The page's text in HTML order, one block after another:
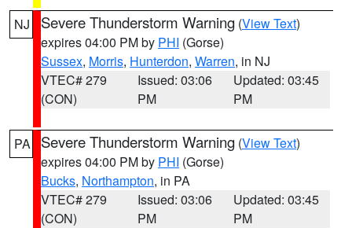
NJ Severe Thunderstorm Warning (View Text)
expires 04:00 PM by PHI (Gorse)
Sussex, Morris, Hunterdon, Warren, in NJ
VTEC# 279
(CON)
Issued: 03:06
PM
Updated: 03:45
PM
PA Severe Thunderstorm Warning (View Text)
expires 04:00 PM by PHI (Gorse)
Bucks, Northampton, in PA
VTEC# 279
(CON)
Issued: 03:06
PM
Updated: 03:45
PM